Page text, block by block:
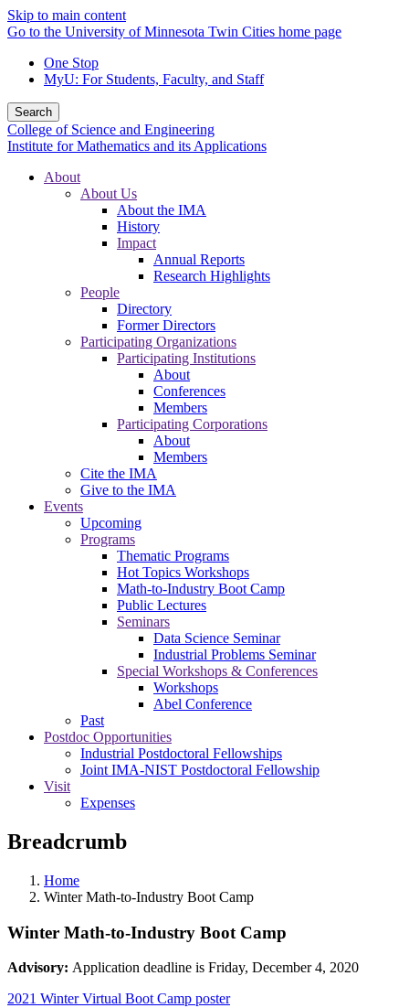
Skip to main content
Go to the University of Minnesota Twin Cities home page
One Stop
MyU: For Students, Faculty, and Staff
Search
College of Science and Engineering
Institute for Mathematics and its Applications
About
About Us
About the IMA
History
Impact
Annual Reports
Research Highlights
People
Directory
Former Directors
Participating Organizations
Participating Institutions
About
Conferences
Members
Participating Corporations
About
Members
Cite the IMA
Give to the IMA
Events
Upcoming
Programs
Thematic Programs
Hot Topics Workshops
Math-to-Industry Boot Camp
Public Lectures
Seminars
Data Science Seminar
Industrial Problems Seminar
Special Workshops & Conferences
Workshops
Abel Conference
Past
Postdoc Opportunities
Industrial Postdoctoral Fellowships
Joint IMA-NIST Postdoctoral Fellowship
Visit
Expenses
Breadcrumb
Home
Winter Math-to-Industry Boot Camp
Winter Math-to-Industry Boot Camp
Advisory: Application deadline is Friday, December 4, 2020
2021 Winter Virtual Boot Camp poster